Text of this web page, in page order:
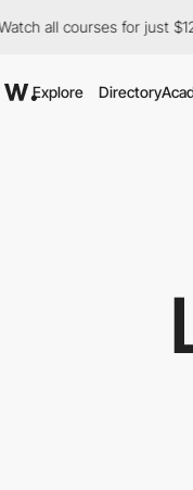
courses for just $12/
Explore Directory